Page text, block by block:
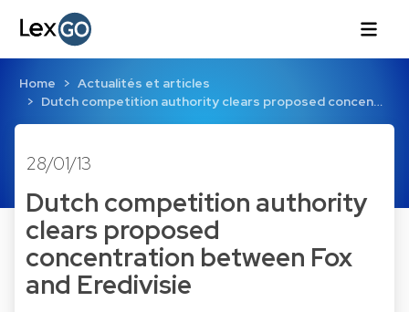
Home
Actualités et articles
Dutch competition authority clears proposed concen…
28/01/13
Dutch competition authority
clears proposed
concentration between Fox
and Eredivisie